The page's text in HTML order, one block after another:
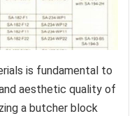
is fundamental to
aesthetic quality of
a butcher block